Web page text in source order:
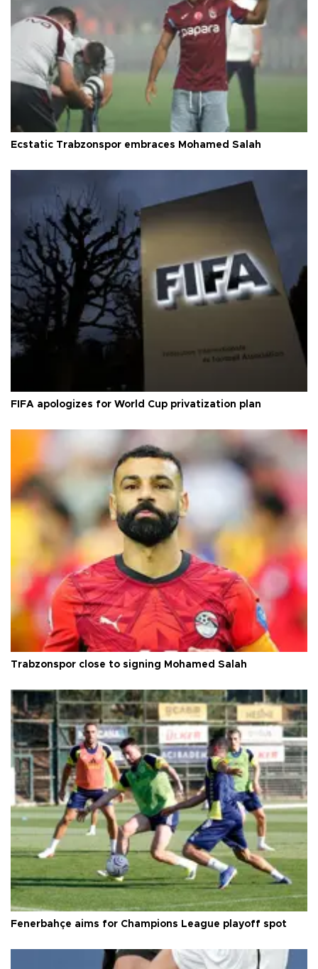
Ecstatic Trabzonspor embraces Mohamed Salah
FIFA apologizes for World Cup privatization plan
Trabzonspor close to signing Mohamed Salah
Fenerbahçe aims for Champions League playoff spot